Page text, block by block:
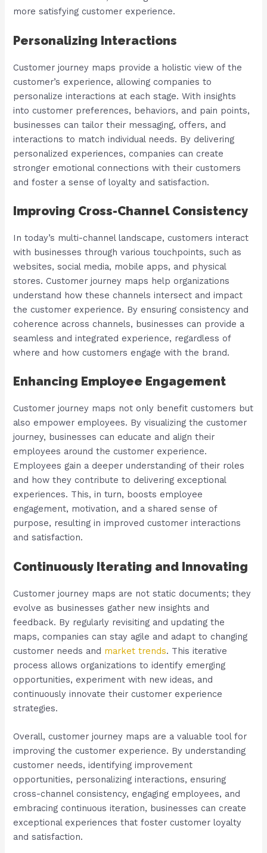
more satisfying customer experience.
Personalizing Interactions
Customer journey maps provide a holistic view of the
customer’s experience, allowing companies to
personalize interactions at each stage. With insights
into customer preferences, behaviors, and pain points,
businesses can tailor their messaging, offers, and
interactions to match individual needs. By delivering
personalized experiences, companies can create
stronger emotional connections with their customers
and foster a sense of loyalty and satisfaction.
Improving Cross-Channel Consistency
In today’s multi-channel landscape, customers interact
with businesses through various touchpoints, such as
websites, social media, mobile apps, and physical
stores. Customer journey maps help organizations
understand how these channels intersect and impact
the customer experience. By ensuring consistency and
coherence across channels, businesses can provide a
seamless and integrated experience, regardless of
where and how customers engage with the brand.
Enhancing Employee Engagement
Customer journey maps not only benefit customers but
also empower employees. By visualizing the customer
journey, businesses can educate and align their
employees around the customer experience.
Employees gain a deeper understanding of their roles
and how they contribute to delivering exceptional
experiences. This, in turn, boosts employee
engagement, motivation, and a shared sense of
purpose, resulting in improved customer interactions
and satisfaction.
Continuously Iterating and Innovating
Customer journey maps are not static documents; they
evolve as businesses gather new insights and
feedback. By regularly revisiting and updating the
maps, companies can stay agile and adapt to changing
customer needs and market trends. This iterative
process allows organizations to identify emerging
opportunities, experiment with new ideas, and
continuously innovate their customer experience
strategies.
Overall, customer journey maps are a valuable tool for
improving the customer experience. By understanding
customer needs, identifying improvement
opportunities, personalizing interactions, ensuring
cross-channel consistency, engaging employees, and
embracing continuous iteration, businesses can create
exceptional experiences that foster customer loyalty
and satisfaction.